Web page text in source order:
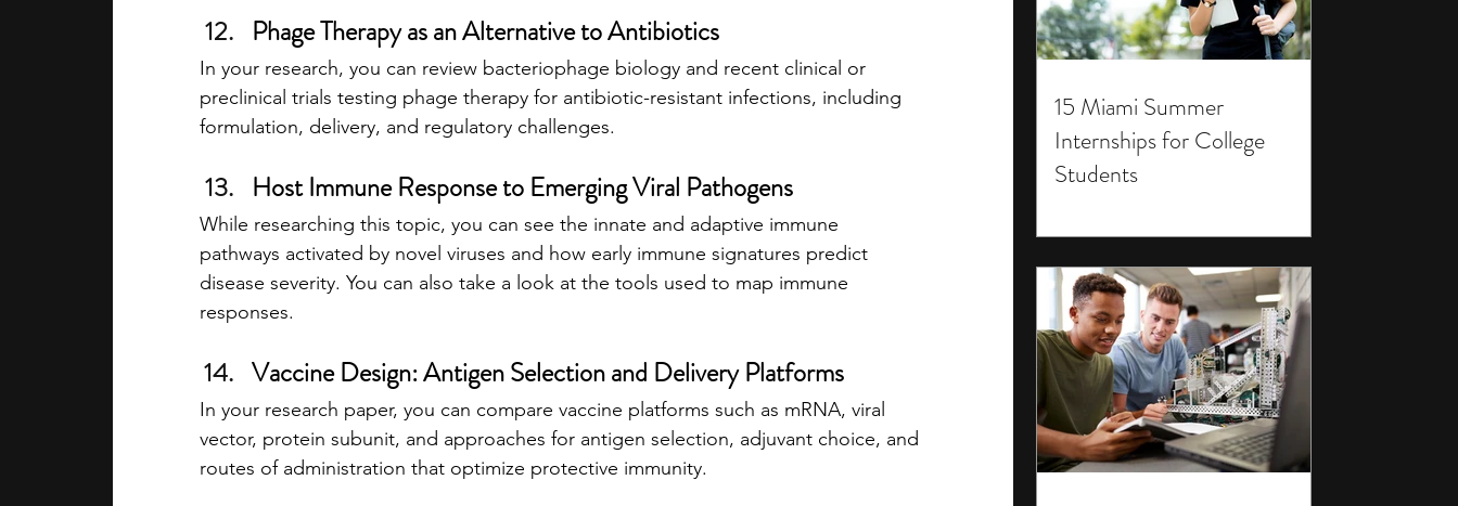
15 Miami Summer
Internships for College
Students
Phage Therapy as an Alternative to Antibiotics
In your research, you can review bacteriophage biology and recent clinical or
preclinical trials testing phage therapy for antibiotic-resistant infections, including
formulation, delivery, and regulatory challenges.
Host Immune Response to Emerging Viral Pathogens
While researching this topic, you can see the innate and adaptive immune
pathways activated by novel viruses and how early immune signatures predict
disease severity. You can also take a look at the tools used to map immune
responses.
Vaccine Design: Antigen Selection and Delivery Platforms
In your research paper, you can compare vaccine platforms such as mRNA, viral
vector, protein subunit, and approaches for antigen selection, adjuvant choice, and
routes of administration that optimize protective immunity.